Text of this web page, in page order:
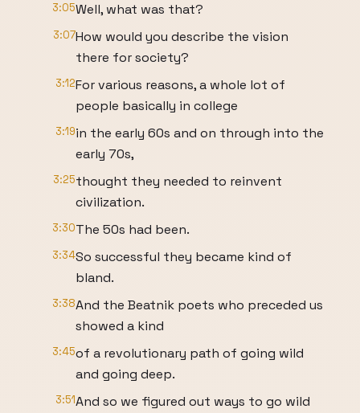
3:05Well, what was that?
3:07How would you describe the vision
there for society?
3:12For various reasons, a whole lot of
people basically in college
3:19in the early 60s and on through into the
early 70s,
3:25thought they needed to reinvent
civilization.
3:30The 50s had been.
3:34So successful they became kind of
bland.
3:38And the Beatnik poets who preceded us
showed a kind
3:45of a revolutionary path of going wild
and going deep.
3:51And so we figured out ways to go wild